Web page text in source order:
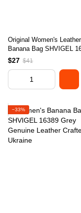
Original Women's Leather
Banana Bag SHVIGEL
Grey Natural Leather
$27 $41
−33%